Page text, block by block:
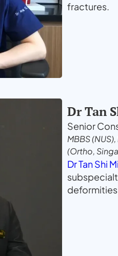
fractures.
Dr Tan
Senior
MBBS
(Ortho,
Dr Tan Shi